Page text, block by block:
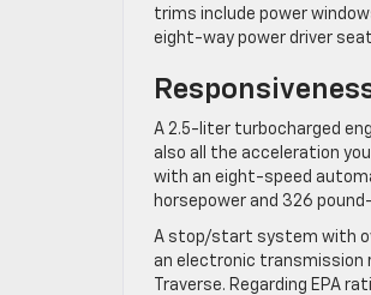
trims include power
eight-way power driver
A 2.5-liter turbocharged
also all the acceleration
with an eight-speed
horsepower and 326
A stop/start system with
an electronic transmission
Traverse. Regarding EPA